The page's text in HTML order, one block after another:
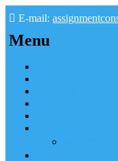
E-mail:
Menu